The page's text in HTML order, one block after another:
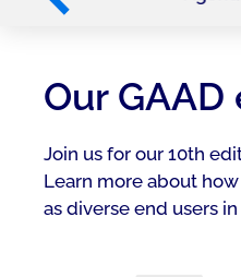
Our GAAD
Join us for our 10th
Learn more about
as diverse end users